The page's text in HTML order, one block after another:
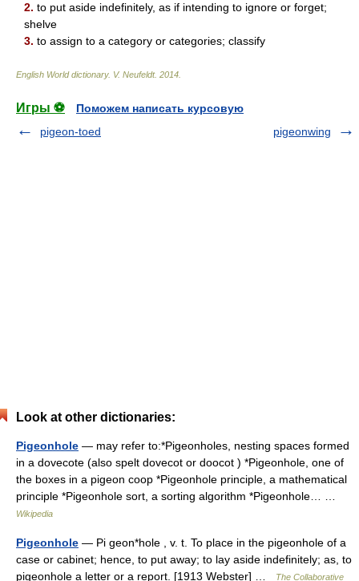
2. to put aside indefinitely, as if intending to ignore or forget;
shelve
3. to assign to a category or categories; classify
English World dictionary. V. Neufeldt. 2014
Игры ⚽
Поможем написать курсовую
pigeon-toed
pigeonwing
Look at other dictionaries:
Pigeonhole — may refer to:*Pigeonholes, nesting spaces formed
in a dovecote (also spelt dovecot or doocot ) *Pigeonhole, one of
the boxes in a pigeon coop *Pigeonhole principle, a mathematical
principle *Pigeonhole sort, a sorting algorithm *Pigeonhole… …
Wikipedia
Pigeonhole — Pi geon*hole , v. t. To place in the pigeonhole of a
case or cabinet; hence, to put away; to lay aside indefinitely; as, to
pigeonhole a letter or a report. [1913 Webster] …
The Collaborative